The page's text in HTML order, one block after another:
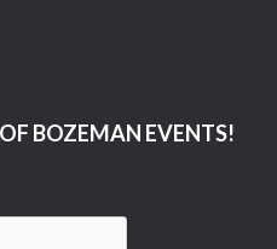
BOZEMAN EVENTS!